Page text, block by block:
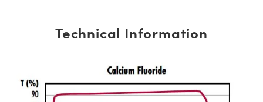
Technical Information